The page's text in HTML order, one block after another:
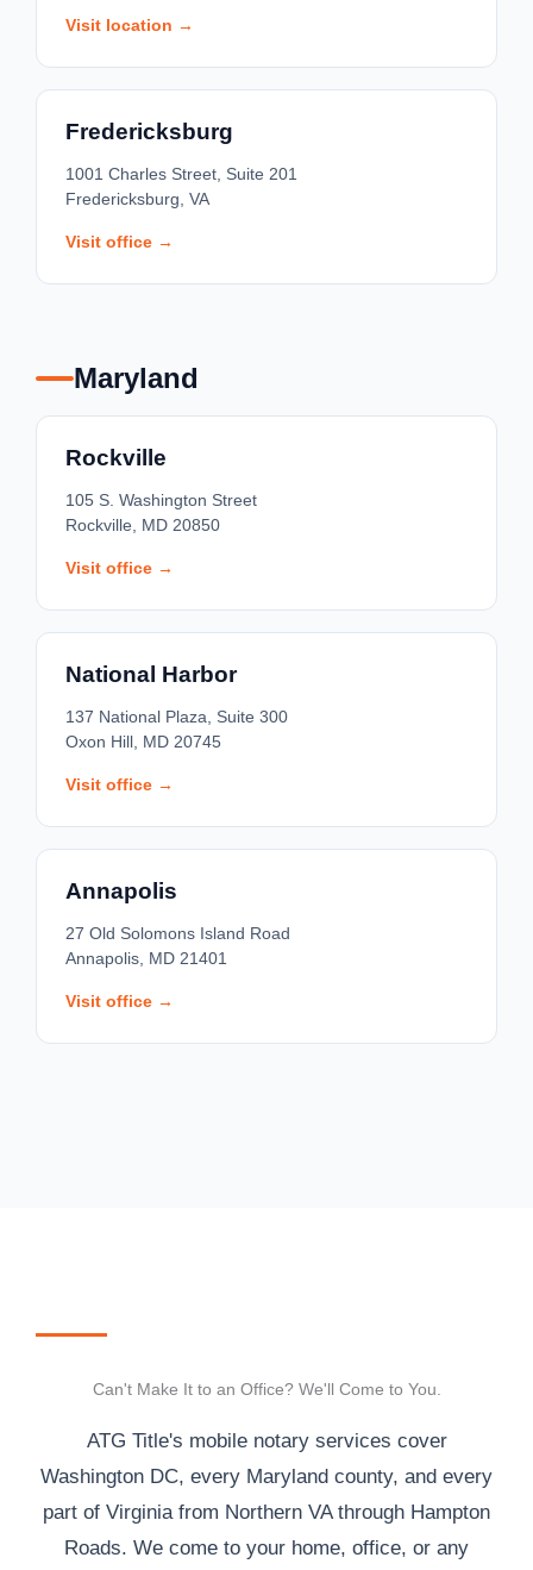
Visit location →
Fredericksburg
1001 Charles Street, Suite 201
Fredericksburg, VA
Visit office →
Maryland
Rockville
105 S. Washington Street
Rockville, MD 20850
Visit office →
National Harbor
137 National Plaza, Suite 300
Oxon Hill, MD 20745
Visit office →
Annapolis
27 Old Solomons Island Road
Annapolis, MD 21401
Visit office →
Can't Make It to an Office? We'll Come to You.
ATG Title's mobile notary services cover
Washington DC, every Maryland county, and every
part of Virginia from Northern VA through Hampton
Roads. We come to your home, office, or any